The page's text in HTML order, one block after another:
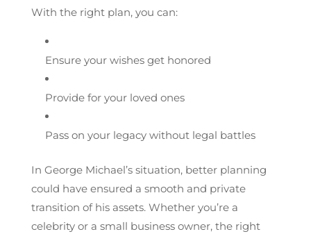
With the right plan, you can:
Ensure your wishes get honored
Provide for your loved ones
Pass on your legacy without legal battles
In George Michael’s situation, better planning
could have ensured a smooth and private
transition of his assets. Whether you’re a
celebrity or a small business owner, the right